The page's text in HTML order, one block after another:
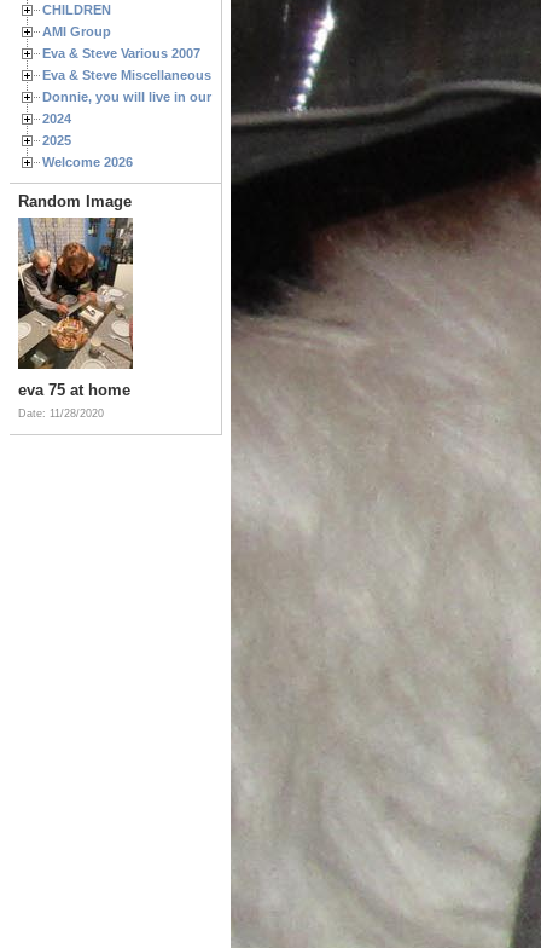
CHILDREN
AMI Group
Eva & Steve Various 2007
Eva & Steve Miscellaneous 2006
Donnie, you will live in our hearts forever
2024
2025
Welcome 2026
Random Image
eva 75 at home
Date: 11/28/2020